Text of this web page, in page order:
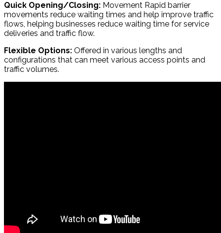
Quick Opening/Closing: Movement Rapid barrier
movements reduce waiting times and help improve traffic
flows, helping businesses reduce waiting time for service
deliveries and traffic flow.
Flexible Options: Offered in various lengths and
configurations that can meet various access points and
traffic volumes.